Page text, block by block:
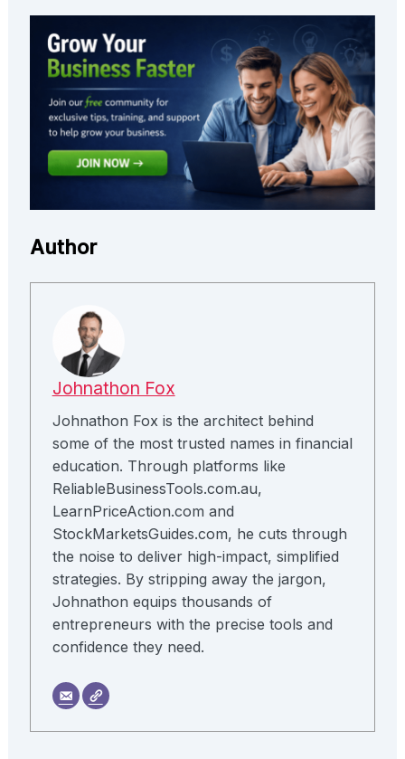
Author
Johnathon Fox
Johnathon Fox is the architect behind
some of the most trusted names in financial
education. Through platforms like
ReliableBusinessTools.com.au,
LearnPriceAction.com and
StockMarketsGuides.com, he cuts through
the noise to deliver high-impact, simplified
strategies. By stripping away the jargon,
Johnathon equips thousands of
entrepreneurs with the precise tools and
confidence they need.